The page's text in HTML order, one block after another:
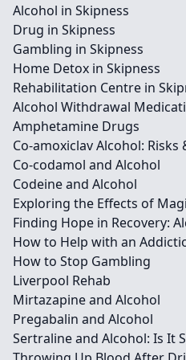
Alcohol in Skipness
Drug in Skipness
Gambling in Skipness
Home Detox in Skipness
Rehabilitation Centre in
Alcohol Withdrawal
Amphetamine Drugs
Co-amoxiclav Alcohol: Risks
Co-codamol and Alcohol
Codeine and Alcohol
Exploring the Effects of
Finding Hope in Recovery:
How to Help with an
How to Stop Gambling
Liverpool Rehab
Mirtazapine and Alcohol
Pregabalin and Alcohol
Sertraline and Alcohol: Is It